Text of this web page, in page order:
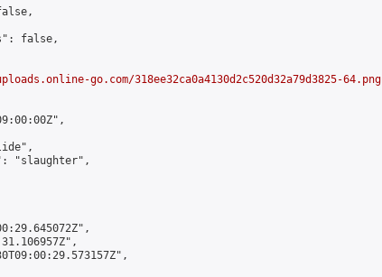
false,
go.com/318ee32ca0a4130d2c520d32a79d3825-64.png
"slaughter",